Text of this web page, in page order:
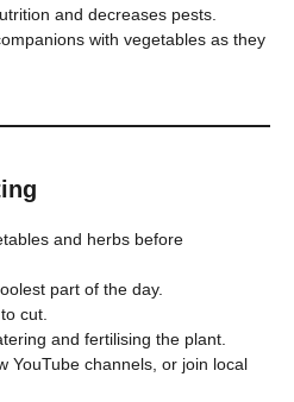
and decreases pests.
with vegetables as they
and herbs before
part of the day.
cut.
and fertilising the plant.
YouTube channels, or join local